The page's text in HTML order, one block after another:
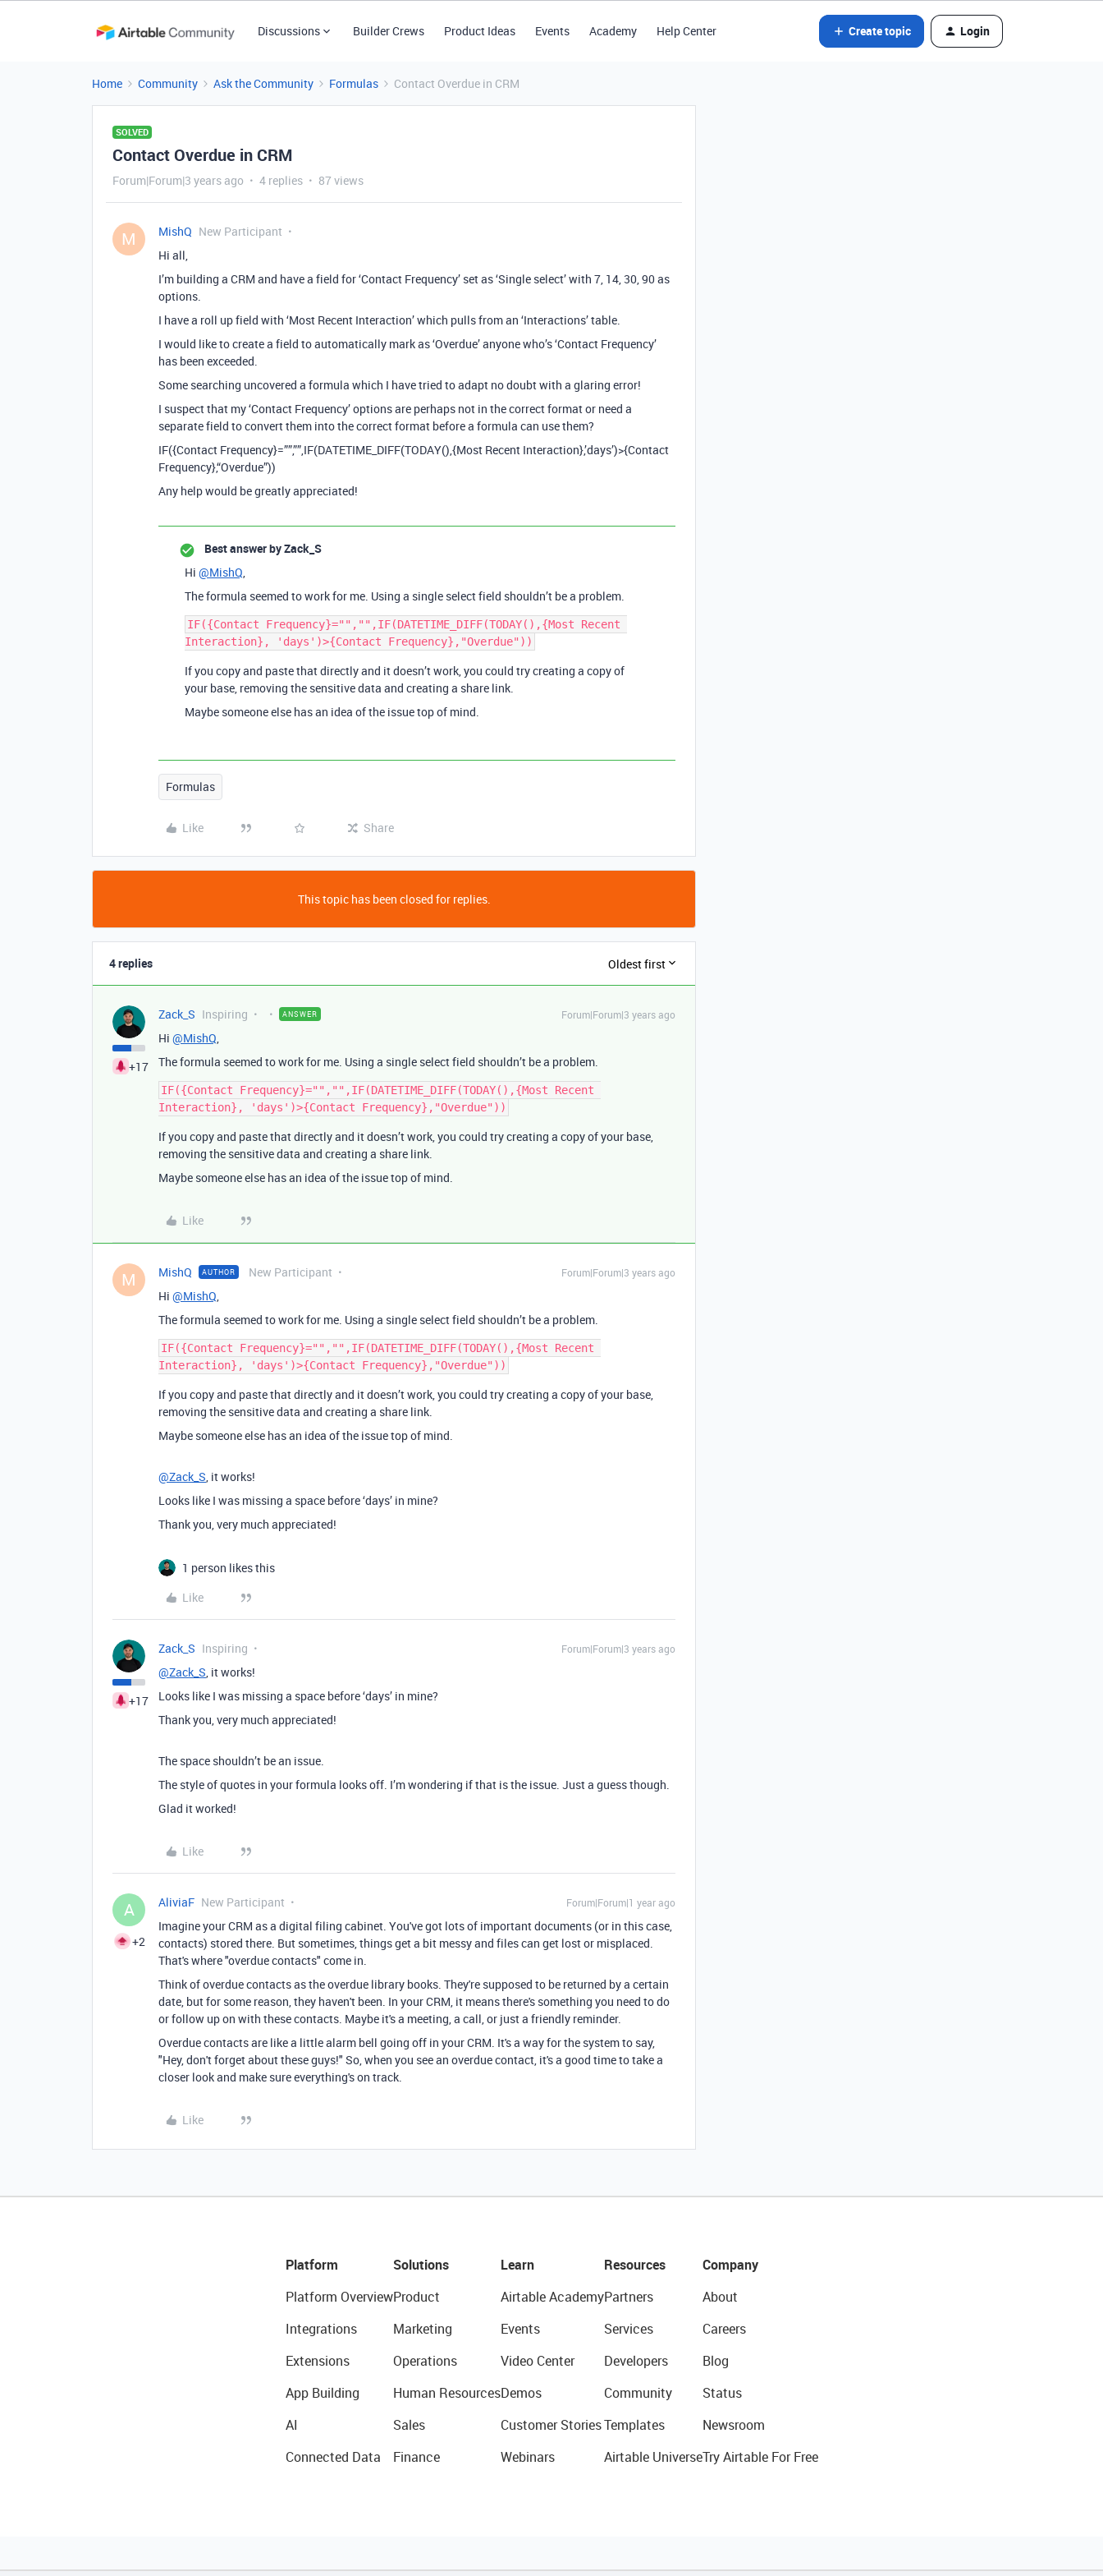
Discussions Builder Crews Product Ideas Events Academy Help Center Create topic Login
Home Community Ask the Community Formulas Contact Overdue in CRM
SOLVED
Contact Overdue in CRM
Forum|Forum|3 years ago 4 replies 87 views
M MishQ New Participant
Hi all,
I’m building a CRM and have a field for ‘Contact Frequency’ set as ‘Single select’ with 7, 14, 30, 90 as
options.
I have a roll up field with ‘Most Recent Interaction’ which pulls from an ‘Interactions’ table.
I would like to create a field to automatically mark as ‘Overdue’ anyone who’s ‘Contact Frequency’
has been exceeded.
Some searching uncovered a formula which I have tried to adapt no doubt with a glaring error!
I suspect that my ‘Contact Frequency’ options are perhaps not in the correct format or need a
separate field to convert them into the correct format before a formula can use them?
IF({Contact Frequency}=””,””,IF(DATETIME_DIFF(TODAY(),{Most Recent Interaction},’days’)>{Contact
Frequency},“Overdue”))
Any help would be greatly appreciated!
Best answer byZack_S
Hi @MishQ,
The formula seemed to work for me. Using a single select field shouldn’t be a problem.
IF({Contact Frequency}="","",IF(DATETIME_DIFF(TODAY(),{Most Recent
If you copy and paste that directly and it doesn’t work, you could try creating a copy of
your base, removing the sensitive data and creating a share link.
Maybe someone else has an idea of the issue top of mind.
Formulas
Like Share
This topic has been closed for replies.
4 replies Oldest first
+17
Zack_S Inspiring ANSWER Forum|Forum|3 years ago
Hi @MishQ,
The formula seemed to work for me. Using a single select field shouldn’t be a problem.
IF({Contact Frequency}="","",IF(DATETIME_DIFF(TODAY(),{Most Recent
If you copy and paste that directly and it doesn’t work, you could try creating a copy of your base,
removing the sensitive data and creating a share link.
Maybe someone else has an idea of the issue top of mind.
Like
M MishQ AUTHOR New Participant Forum|Forum|3 years ago
Hi @MishQ,
The formula seemed to work for me. Using a single select field shouldn’t be a problem.
IF({Contact Frequency}="","",IF(DATETIME_DIFF(TODAY(),{Most Recent
If you copy and paste that directly and it doesn’t work, you could try creating a copy of your base,
removing the sensitive data and creating a share link.
Maybe someone else has an idea of the issue top of mind.
@Zack_S, it works!
Looks like I was missing a space before ‘days’ in mine?
Thank you, very much appreciated!
1 person likes this
Like
+17
Zack_S Inspiring Forum|Forum|3 years ago
@Zack_S, it works!
Looks like I was missing a space before ‘days’ in mine?
Thank you, very much appreciated!
The space shouldn’t be an issue.
The style of quotes in your formula looks off. I’m wondering if that is the issue. Just a guess though.
Glad it worked!
Like
A
+2
AliviaF New Participant Forum|Forum|1 year ago
Imagine your CRM as a digital filing cabinet. You've got lots of important documents (or in this case,
contacts) stored there. But sometimes, things get a bit messy and files can get lost or misplaced.
That's where "overdue contacts" come in.
Think of overdue contacts as the overdue library books. They're supposed to be returned by a certain
date, but for some reason, they haven't been. In your CRM, it means there's something you need to do
or follow up on with these contacts. Maybe it's a meeting, a call, or just a friendly reminder.
Overdue contacts are like a little alarm bell going off in your CRM. It's a way for the system to say,
"Hey, don't forget about these guys!" So, when you see an overdue contact, it's a good time to take a
closer look and make sure everything's on track.
Like
Platform
Platform Overview
Integrations
Extensions
App Building
AI
Connected Data
Solutions
Product
Marketing
Operations
Human Resources
Sales
Finance
Learn
Airtable Academy
Events
Video Center
Demos
Customer Stories
Webinars
Resources
Partners
Services
Developers
Community
Templates
Airtable Universe
Company
About
Careers
Blog
Status
Newsroom
Try Airtable For Free